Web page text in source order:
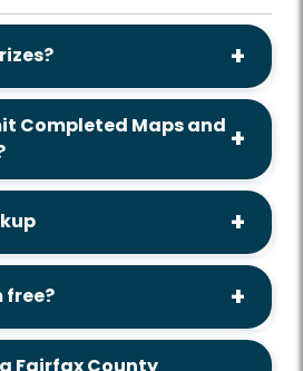
Completed Maps and
free?